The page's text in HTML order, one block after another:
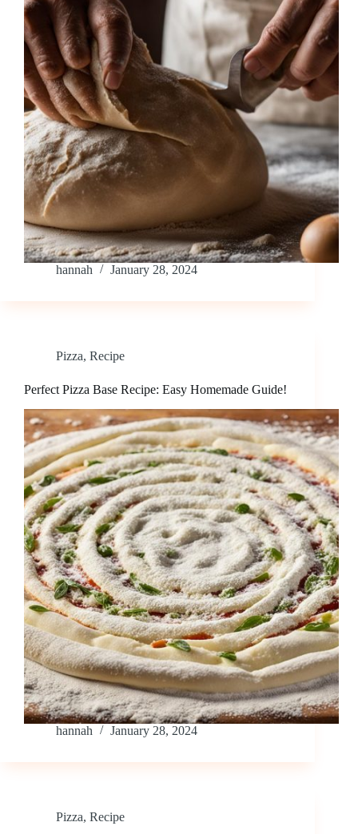
hannah January 28, 2024
Pizza, Recipe
Perfect Pizza Base Recipe: Easy Homemade Guide!
hannah January 28, 2024
Pizza, Recipe